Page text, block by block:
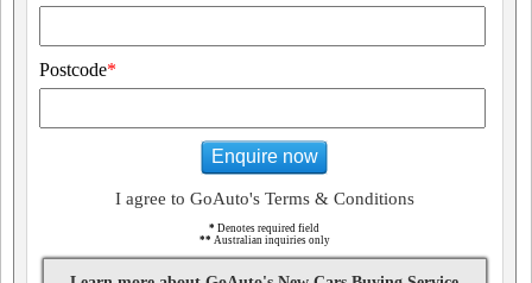
Postcode*
Enquire now
I agree to GoAuto's Terms & Conditions
* Denotes required field
** Australian inquiries only